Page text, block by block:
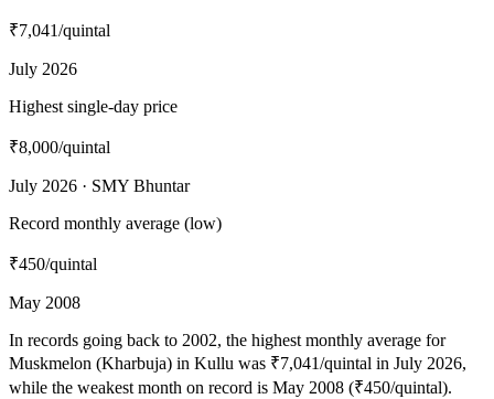
₹7,041/quintal
July 2026
Highest single-day price
₹8,000/quintal
July 2026 · SMY Bhuntar
Record monthly average (low)
₹450/quintal
May 2008
In records going back to 2002, the highest monthly average for
Muskmelon (Kharbuja) in Kullu was ₹7,041/quintal in July 2026,
while the weakest month on record is May 2008 (₹450/quintal).